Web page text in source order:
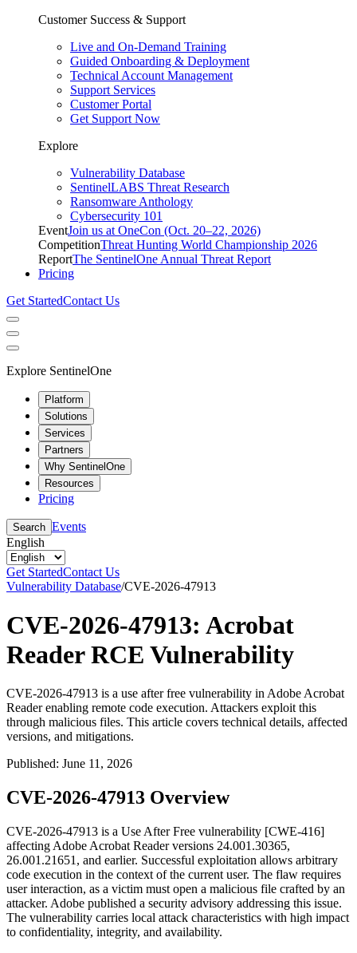
Customer Success & Support
Live and On-Demand Training
Guided Onboarding & Deployment
Technical Account Management
Support Services
Customer Portal
Get Support Now
Explore
Vulnerability Database
SentinelLABS Threat Research
Ransomware Anthology
Cybersecurity 101
EventJoin us at OneCon (Oct. 20–22, 2026)
CompetitionThreat Hunting World Championship 2026
ReportThe SentinelOne Annual Threat Report
Pricing
Get StartedContact Us
Explore SentinelOne
Platform
Solutions
Services
Partners
Why SentinelOne
Resources
Pricing
Search Events
English
Get StartedContact Us
Vulnerability Database/CVE-2026-47913
CVE-2026-47913: Acrobat
Reader RCE Vulnerability
CVE-2026-47913 is a use after free vulnerability in Adobe Acrobat
Reader enabling remote code execution. Attackers exploit this
through malicious files. This article covers technical details, affected
versions, and mitigations.
Published: June 11, 2026
CVE-2026-47913 Overview
CVE-2026-47913 is a Use After Free vulnerability [CWE-416]
affecting Adobe Acrobat Reader versions 24.001.30365,
26.001.21651 , and earlier. Successful exploitation allows arbitrary
code execution in the context of the current user. The flaw requires
user interaction, as a victim must open a malicious file crafted by an
attacker. Adobe published a security advisory addressing this issue.
The vulnerability carries local attack characteristics with high impact
to confidentiality, integrity, and availability.